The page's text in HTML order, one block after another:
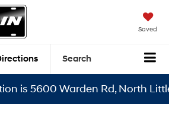
Saved
Search
Warden Rd, North Little